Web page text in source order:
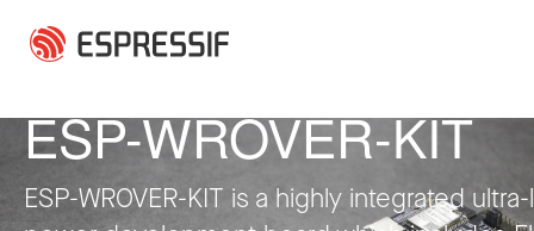
ESP-WROVER-KIT
ESP-WROVER-KIT is a highly integrated